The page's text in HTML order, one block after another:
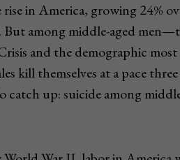
in America, growing 24%
But among middle-aged
and the demographic
kill themselves at a pace
catch up: suicide among